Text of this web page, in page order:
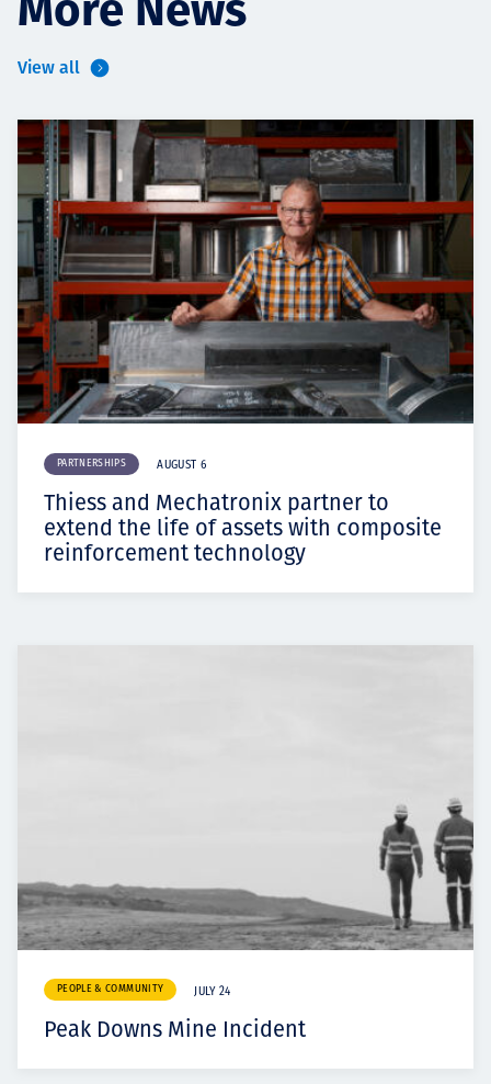
View all
PARTNERSHIPS AUGUST 6
Thiess and Mechatronix partner to
extend the life of assets with composite
reinforcement technology
PEOPLE & COMMUNITY JULY 24
Peak Downs Mine Incident